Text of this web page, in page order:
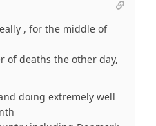
, for the middle of
of deaths the other day,
doing extremely well